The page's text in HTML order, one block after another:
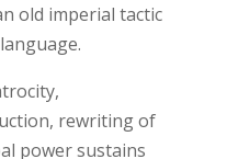
old imperial tactic
rewriting of
power sustains